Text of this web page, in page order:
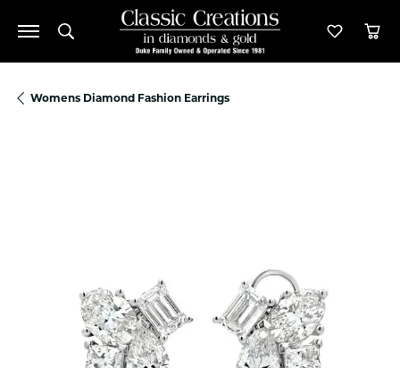
Toggle Search Menu Toggle
Womens Diamond Fashion Earrings